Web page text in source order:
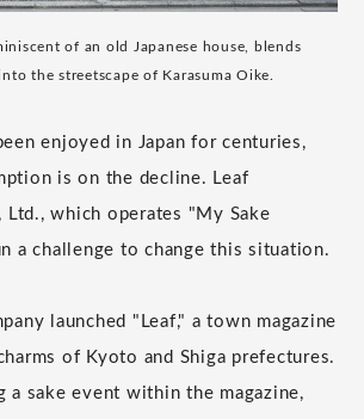
of an old Japanese house, blends
the streetscape of Karasuma Oike.
enjoyed in Japan for centuries,
is on the decline. Leaf
Ltd., which operates "My Sake
a challenge to change this situation.
launched "Leaf," a town magazine
of Kyoto and Shiga prefectures.
a sake event within the magazine,